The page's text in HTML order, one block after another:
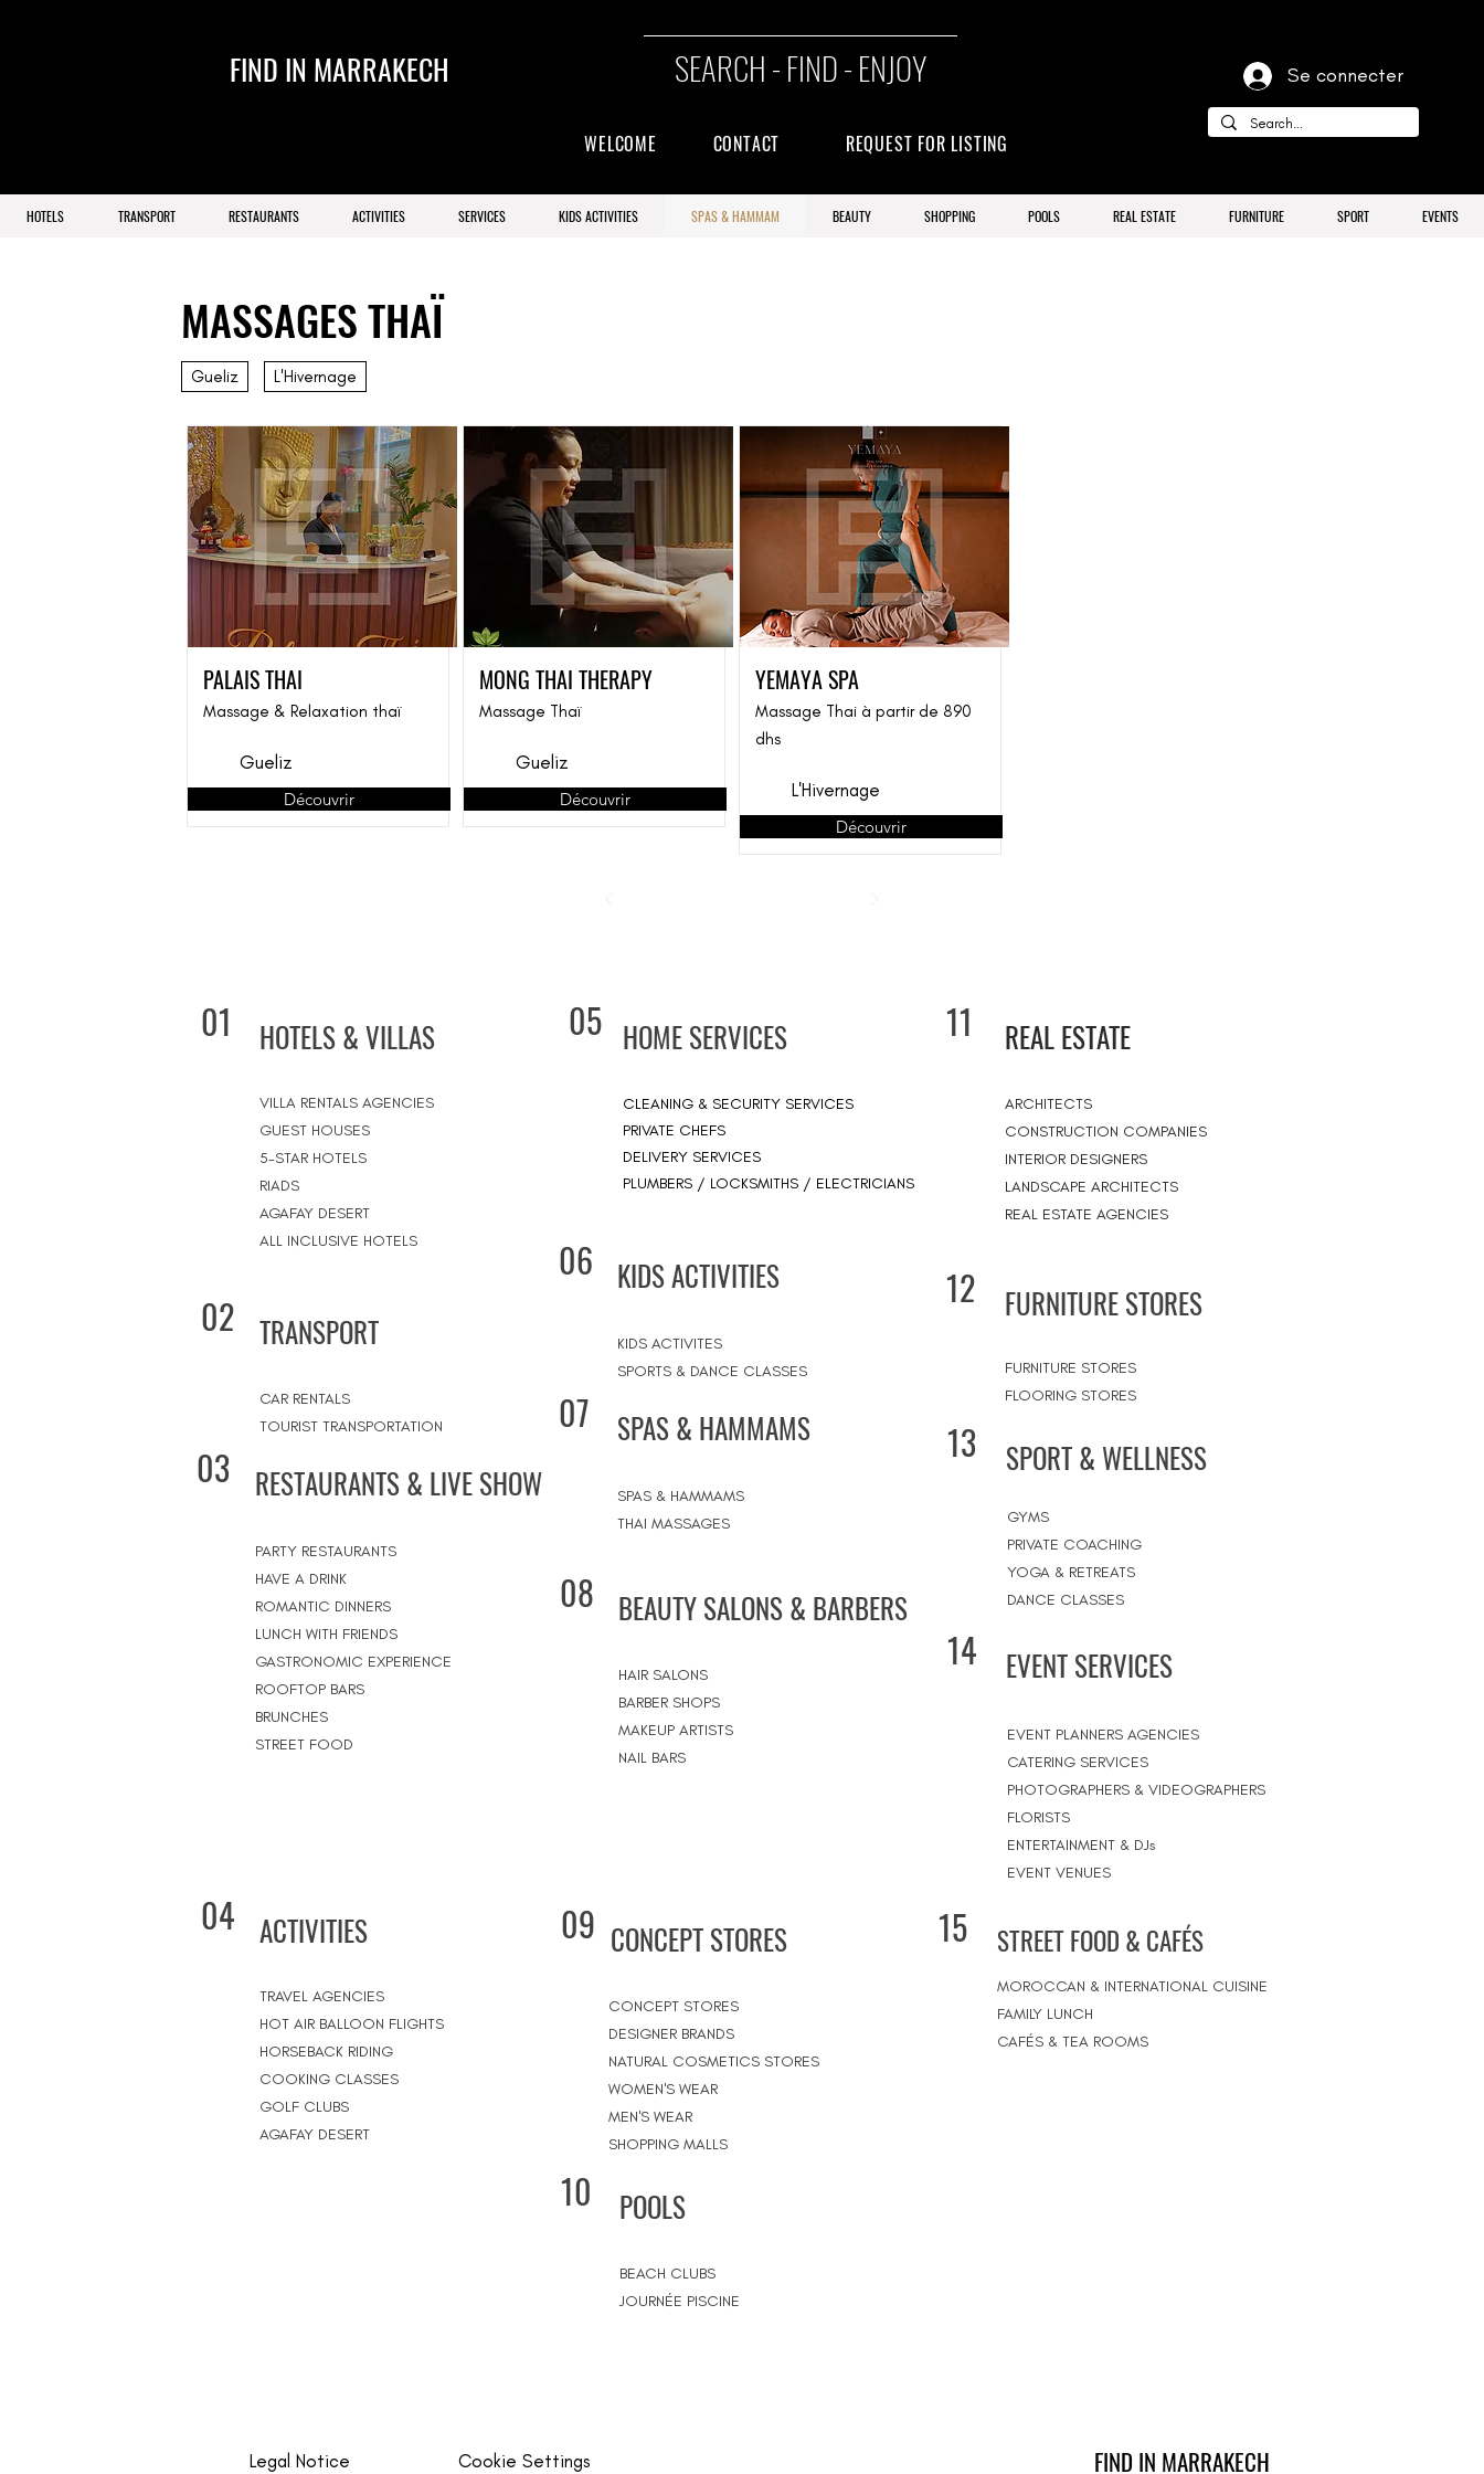
FIND IN MARRAKECH SEARCH - FIND - ENJOY
WELCOME CONTACT REQUEST FOR LISTING
Se connecter
HOTELS TRANSPORT RESTAURANTS ACTIVITIES SERVICES KIDS ACTIVITIES SPAS & HAMMAM BEAUTY SHOPPING POOLS REAL ESTATE FURNITURE SPORT EVENTS
MASSAGES THAÏ
Gueliz L'Hivernage
PALAIS THAI
Massage & Relaxation thaï
Gueliz
Découvrir
MONG THAI THERAPY
Massage Thaï
Gueliz
Découvrir
YEMAYA SPA
Massage Thai à partir de 890
dhs
L'Hivernage
Découvrir
01 HOTELS & VILLAS
VILLA RENTALS AGENCIES
GUEST HOUSES
5-STAR HOTELS
RIADS
AGAFAY DESERT
ALL INCLUSIVE HOTELS
02 TRANSPORT
CAR RENTALS
TOURIST TRANSPORTATION
03 RESTAURANTS & LIVE SHOW
PARTY RESTAURANTS
HAVE A DRINK
ROMANTIC DINNERS
LUNCH WITH FRIENDS
GASTRONOMIC EXPERIENCE
ROOFTOP BARS
BRUNCHES
STREET FOOD
04 ACTIVITIES
TRAVEL AGENCIES
HOT AIR BALLOON FLIGHTS
HORSEBACK RIDING
COOKING CLASSES
GOLF CLUBS
AGAFAY DESERT
05 HOME SERVICES
CLEANING & SECURITY SERVICES
PRIVATE CHEFS
DELIVERY SERVICES
PLUMBERS / LOCKSMITHS / ELECTRICIANS
11 REAL ESTATE
ARCHITECTS
CONSTRUCTION COMPANIES
INTERIOR DESIGNERS
LANDSCAPE ARCHITECTS
REAL ESTATE AGENCIES
06 KIDS ACTIVITIES
KIDS ACTIVITES
SPORTS & DANCE CLASSES
12 FURNITURE STORES
FURNITURE STORES
FLOORING STORES
07 SPAS & HAMMAMS
SPAS & HAMMAMS
THAI MASSAGES
08 BEAUTY SALONS & BARBERS
HAIR SALONS
BARBER SHOPS
MAKEUP ARTISTS
NAIL BARS
13 SPORT & WELLNESS
GYMS
PRIVATE COACHING
YOGA & RETREATS
DANCE CLASSES
14 EVENT SERVICES
EVENT PLANNERS AGENCIES
CATERING SERVICES
PHOTOGRAPHERS & VIDEOGRAPHERS
FLORISTS
ENTERTAINMENT & DJs
EVENT VENUES
09 CONCEPT STORES
CONCEPT STORES
DESIGNER BRANDS
NATURAL COSMETICS STORES
WOMEN'S WEAR
MEN'S WEAR
SHOPPING MALLS
15 STREET FOOD & CAFÉS
MOROCCAN & INTERNATIONAL CUISINE
FAMILY LUNCH
CAFÉS & TEA ROOMS
10 POOLS
BEACH CLUBS
JOURNÉE PISCINE
Legal Notice Cookie Settings FIND IN MARRAKECH